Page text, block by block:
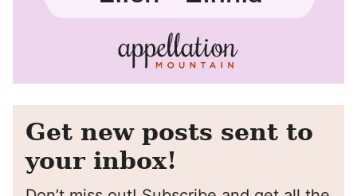
Get new posts sent to
your inbox!